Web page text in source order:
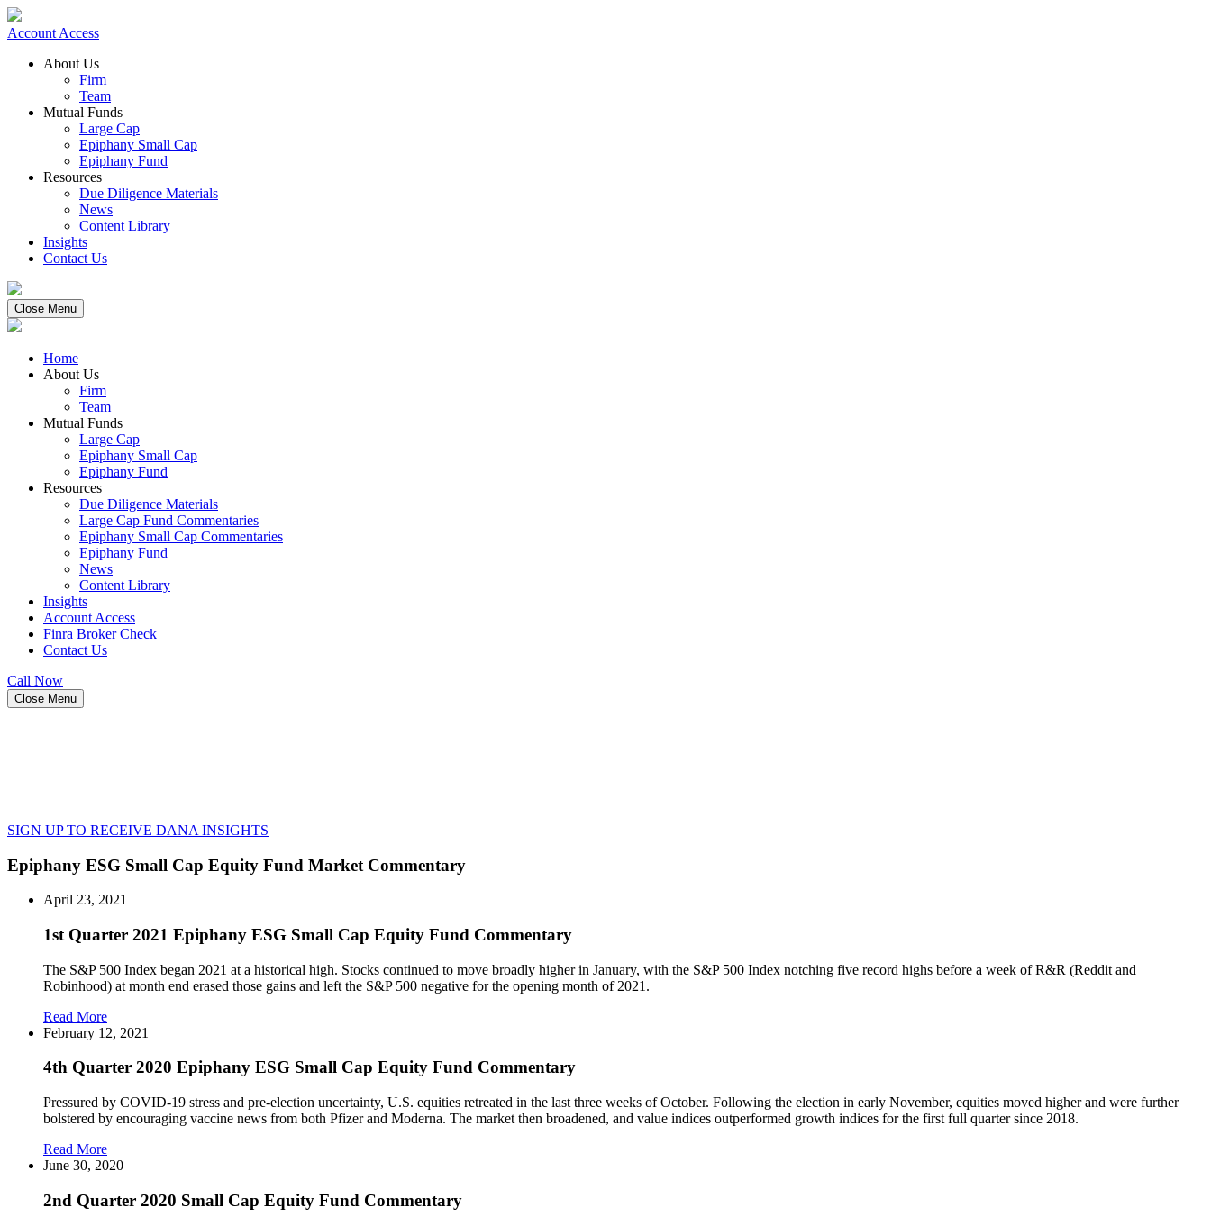
Account Access
About Us
Firm
Team
Mutual Funds
Large Cap
Epiphany Small Cap
Epiphany Fund
Resources
Due Diligence Materials
News
Content Library
Insights
Contact Us
Close Menu
Home
About Us
Firm
Team
Mutual Funds
Large Cap
Epiphany Small Cap
Epiphany Fund
Resources
Due Diligence Materials
Large Cap Fund Commentaries
Epiphany Small Cap Commentaries
Epiphany Fund
News
Content Library
Insights
Account Access
Finra Broker Check
Contact Us
Call Now
Close Menu
SIGN UP TO RECEIVE DANA INSIGHTS
Epiphany ESG Small Cap Equity Fund Market Commentary
April 23, 2021
1st Quarter 2021 Epiphany ESG Small Cap Equity Fund Commentary
The S&P 500 Index began 2021 at a historical high. Stocks continued to move broadly higher in January, with the S&P 500 Index notching five record highs before a week of R&R (Reddit and
Robinhood) at month end erased those gains and left the S&P 500 negative for the opening month of 2021.
Read More
February 12, 2021
4th Quarter 2020 Epiphany ESG Small Cap Equity Fund Commentary
Pressured by COVID-19 stress and pre-election uncertainty, U.S. equities retreated in the last three weeks of October. Following the election in early November, equities moved higher and were further
bolstered by encouraging vaccine news from both Pfizer and Moderna. The market then broadened, and value indices outperformed growth indices for the first full quarter since 2018.
Read More
June 30, 2020
2nd Quarter 2020 Small Cap Equity Fund Commentary